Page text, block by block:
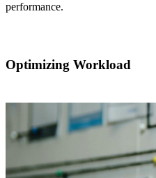
performance.
Optimizing Workload